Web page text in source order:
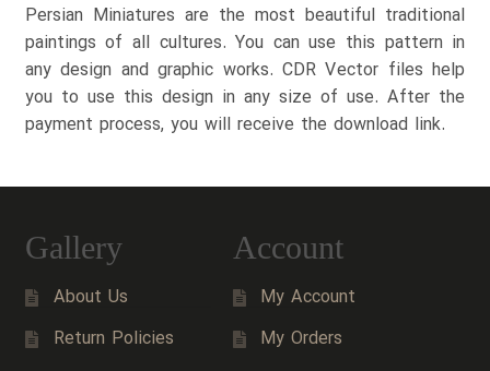
Persian Miniatures are the most beautiful traditional
paintings of all cultures. You can use this pattern in
any design and graphic works. CDR Vector files help
you to use this design in any size of use. After the
payment process, you will receive the download link.
Gallery
About Us
Return Policies
Account
My Account
My Orders